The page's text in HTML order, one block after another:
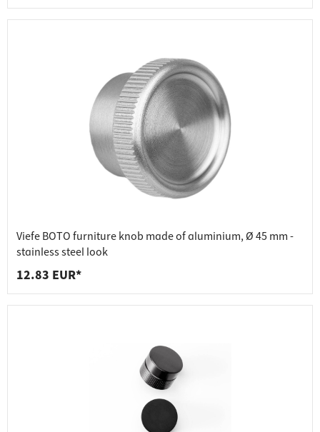
Viefe BOTO furniture knob made of aluminium, Ø 45 mm -
stainless steel look
12.83 EUR*